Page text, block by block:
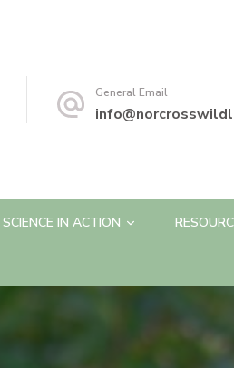
General Email
SCIENCE IN ACTION